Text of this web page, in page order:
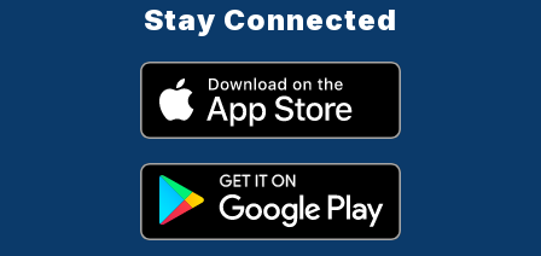
Stay Connected